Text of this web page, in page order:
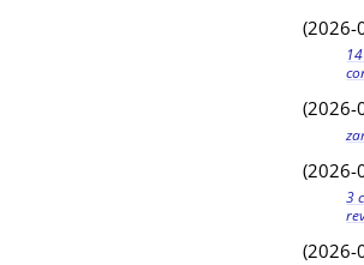
(2026-
(2026-
(2026-
3
(2026-